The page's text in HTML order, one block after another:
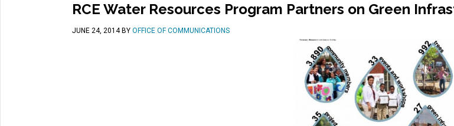
RCE Water Resources Program Partners on Green
JUNE 24, 2014BY OFFICE OF COMMUNICATIONS